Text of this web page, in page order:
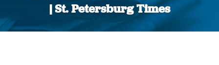
| St. Petersburg Times
You are here: